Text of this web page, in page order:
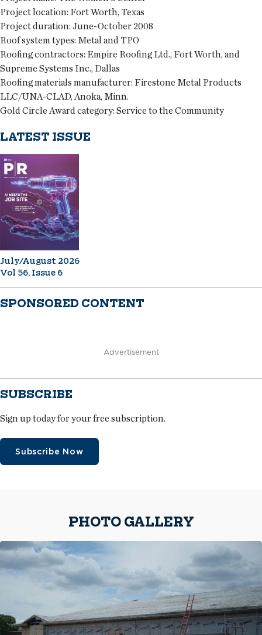
Project location: Fort Worth, Texas
Project duration: June-October 2008
Roof system types: Metal and TPO
Roofing contractors: Empire Roofing Ltd., Fort Worth, and
Supreme Systems Inc., Dallas
Roofing materials manufacturer: Firestone Metal Products
LLC/UNA-CLAD, Anoka, Minn.
Gold Circle Award category: Service to the Community
LATEST ISSUE
July/August 2026
Vol 56, Issue 6
SPONSORED CONTENT
Advertisement
SUBSCRIBE
Sign up today for your free subscription.
Subscribe Now
PHOTO GALLERY